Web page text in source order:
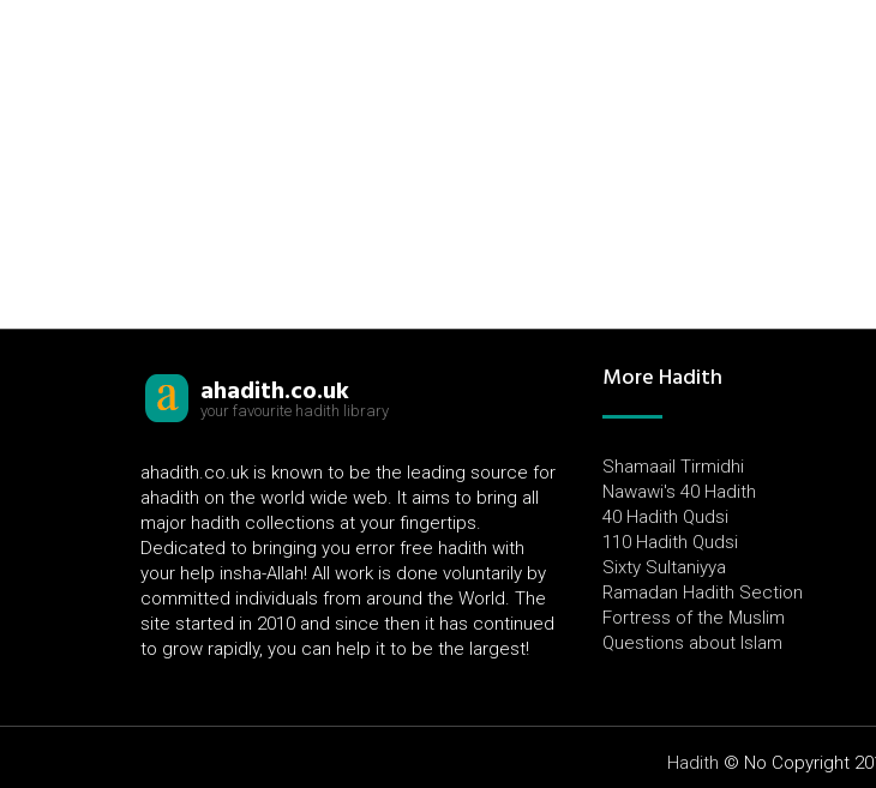
ahadith.co.uk
your favourite hadith library
ahadith.co.uk is known to be the leading source for
ahadith on the world wide web. It aims to bring all
major hadith collections at your fingertips.
Dedicated to bringing you error free hadith with
your help insha-Allah! All work is done voluntarily by
committed individuals from around the World. The
site started in 2010 and since then it has continued
to grow rapidly, you can help it to be the largest!
More Hadith
Shamaail Tirmidhi
Nawawi's 40 Hadith
40 Hadith Qudsi
110 Hadith Qudsi
Sixty Sultaniyya
Ramadan Hadith Section
Fortress of the Muslim
Questions about Islam
Hadith © No Copyright